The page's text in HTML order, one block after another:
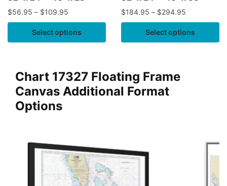
$56.95 – $109.95
Select options
$184.95 – $294.95
Select options
Chart 17327 Floating Frame
Canvas Additional Format
Options